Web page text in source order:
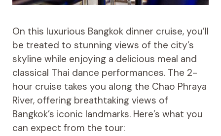
On this luxurious Bangkok dinner cruise, you’ll
be treated to stunning views of the city’s
skyline while enjoying a delicious meal and
classical Thai dance performances. The 2-
hour cruise takes you along the Chao Phraya
River, offering breathtaking views of
Bangkok’s iconic landmarks. Here’s what you
can expect from the tour: